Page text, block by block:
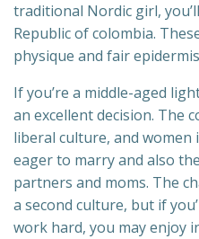
traditional Nordic girl,
Republic of colombia.
physique and fair
If you’re a middle-aged
an excellent decision. The
liberal culture, and
eager to marry and also
partners and moms. The
a second culture, but if
work hard, you may enjoy